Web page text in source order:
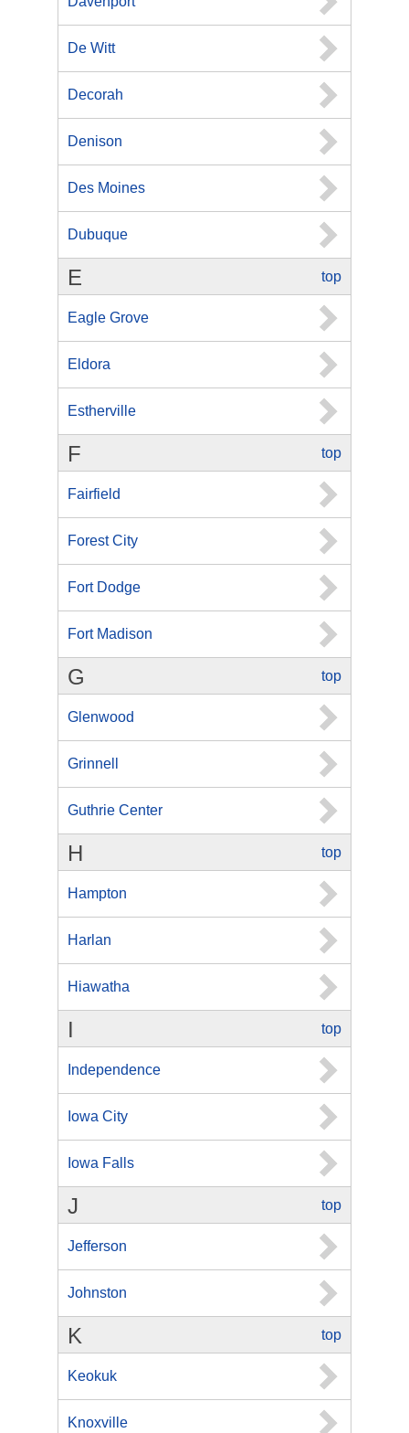
De Witt
Decorah
Denison
Des Moines
Dubuque
top
E
Eagle Grove
Eldora
Estherville
top
F
Fairfield
Forest City
Fort Dodge
Fort Madison
top
G
Glenwood
Grinnell
Guthrie Center
top
H
Hampton
Harlan
Hiawatha
top
I
Independence
Iowa City
Iowa Falls
top
J
Jefferson
Johnston
top
K
Keokuk
Knoxville